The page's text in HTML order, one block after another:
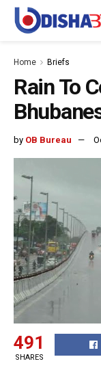
Home Briefs
Rain To
by OB Bureau
491
SHARES